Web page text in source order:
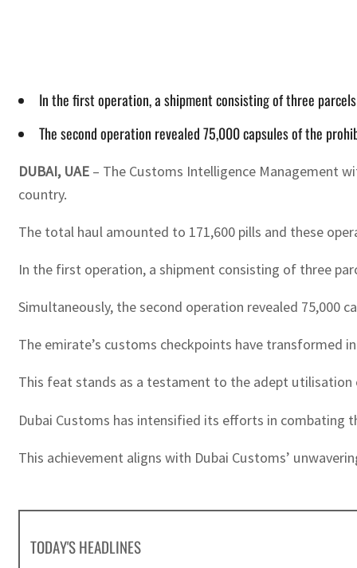
In the first operation, a shipment consisting of three
The second operation revealed 75,000 capsules of the
DUBAI, UAE – The Customs Intelligence Management
country.
The total haul amounted to 171,600 pills and these
In the first operation, a shipment consisting of three
Simultaneously, the second operation revealed 75,000
The emirate’s customs checkpoints have
This feat stands as a testament to the adept utilisation
Dubai Customs has intensified its efforts in combating
This achievement aligns with Dubai Customs’
TODAY'S HEADLINES